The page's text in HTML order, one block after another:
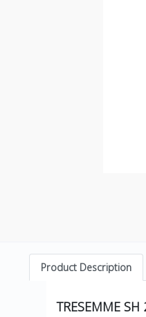
Product Description
TRESEMME